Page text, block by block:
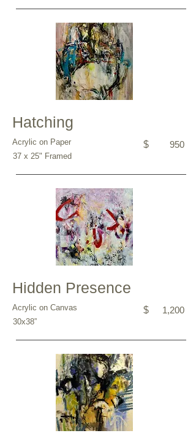
Hatching
Acrylic on Paper $ 950
37 x 25" Framed
Hidden Presence
Acrylic on Canvas $ 1,200
30x38”